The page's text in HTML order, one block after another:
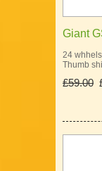
Giant
24
Thumb
£59.00